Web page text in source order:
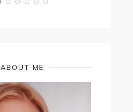
ABOUT ME